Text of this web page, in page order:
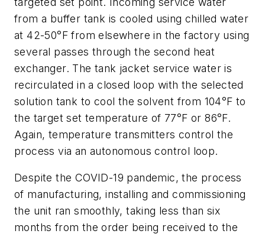
from a buffer tank is cooled using chilled water
at 42-50°F from elsewhere in the factory using
several passes through the second heat
exchanger. The tank jacket service water is
recirculated in a closed loop with the selected
solution tank to cool the solvent from 104°F to
the target set temperature of 77°F or 86°F.
Again, temperature transmitters control the
process via an autonomous control loop.
Despite the COVID-19 pandemic, the process
of manufacturing, installing and commissioning
the unit ran smoothly, taking less than six
months from the order being received to the